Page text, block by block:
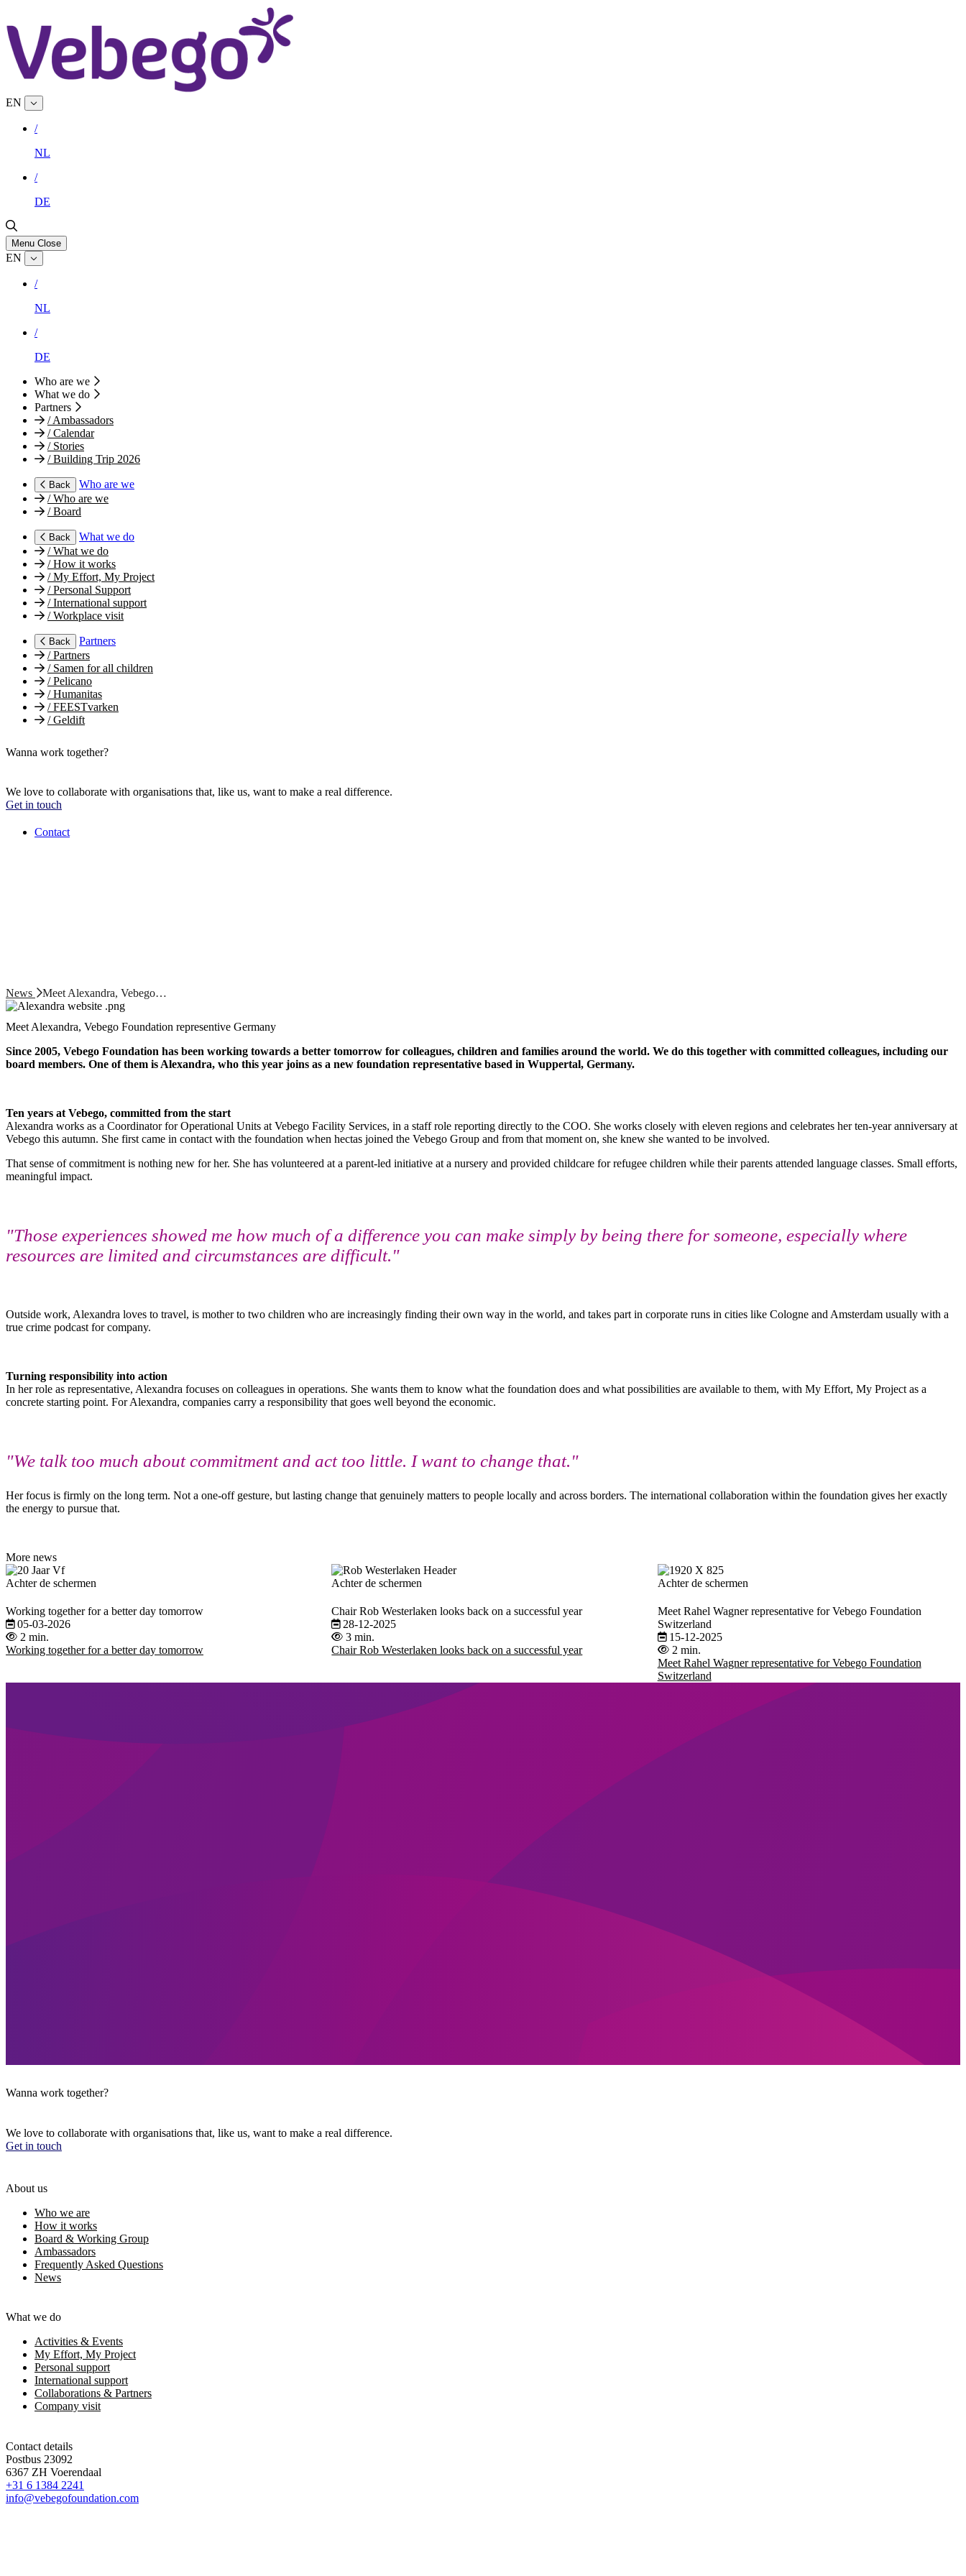
EN
/
NL
/
DE
Menu Close
EN
/
NL
/
DE
Who are we
What we do
Partners
/Ambassadors
/Calendar
/Stories
/Building Trip 2026
Back
Who are we
/Who are we
/Board
Back
What we do
/What we do
/How it works
/My Effort, My Project
/Personal Support
/International support
/Workplace visit
Back
Partners
/Partners
/Samen for all children
/Pelicano
/Humanitas
/FEESTvarken
/Geldift
Wanna work together?
We love to collaborate with organisations that, like us, want to make a real difference.
Get in touch
Contact
News Meet Alexandra, Vebego…
Meet Alexandra, Vebego Foundation representive Germany
Since 2005, Vebego Foundation has been working towards a better tomorrow for colleagues, children and families around the world. We do this together with committed colleagues, including our
board members. One of them is Alexandra, who this year joins as a new foundation representative based in Wuppertal, Germany.
Ten years at Vebego, committed from the start
Alexandra works as a Coordinator for Operational Units at Vebego Facility Services, in a staff role reporting directly to the COO. She works closely with eleven regions and celebrates her ten-year anniversary at
Vebego this autumn. She first came in contact with the foundation when hectas joined the Vebego Group and from that moment on, she knew she wanted to be involved.
That sense of commitment is nothing new for her. She has volunteered at a parent-led initiative at a nursery and provided childcare for refugee children while their parents attended language classes. Small efforts,
meaningful impact.
"Those experiences showed me how much of a difference you can make simply by being there for someone, especially where
resources are limited and circumstances are difficult."
Outside work, Alexandra loves to travel, is mother to two children who are increasingly finding their own way in the world, and takes part in corporate runs in cities like Cologne and Amsterdam usually with a
true crime podcast for company.
Turning responsibility into action
In her role as representative, Alexandra focuses on colleagues in operations. She wants them to know what the foundation does and what possibilities are available to them, with My Effort, My Project as a
concrete starting point. For Alexandra, companies carry a responsibility that goes well beyond the economic.
"We talk too much about commitment and act too little. I want to change that."
Her focus is firmly on the long term. Not a one-off gesture, but lasting change that genuinely matters to people locally and across borders. The international collaboration within the foundation gives her exactly
the energy to pursue that.
More news
Achter de schermen
Working together for a better day tomorrow
05-03-2026
2 min.
Working together for a better day tomorrow
Achter de schermen
Chair Rob Westerlaken looks back on a successful year
28-12-2025
3 min.
Chair Rob Westerlaken looks back on a successful year
Achter de schermen
Meet Rahel Wagner representative for Vebego Foundation
Switzerland
15-12-2025
2 min.
Meet Rahel Wagner representative for Vebego Foundation
Switzerland
Wanna work together?
We love to collaborate with organisations that, like us, want to make a real difference.
Get in touch
About us
Who we are
How it works
Board & Working Group
Ambassadors
Frequently Asked Questions
News
What we do
Activities & Events
My Effort, My Project
Personal support
International support
Collaborations & Partners
Company visit
Contact details
Postbus 23092
6367 ZH Voerendaal
+31 6 1384 2241
info@vebegofoundation.com